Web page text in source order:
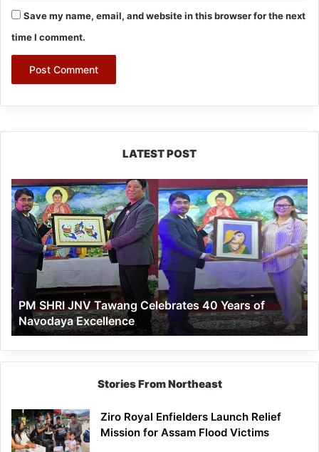
Save my name, email, and website in this browser for the next
time I comment.
LATEST POST
PM
SHRI
JNV
Tawang
Celebrates
Years
of
Navodaya
Excellence
PM SHRI JNV Tawang Celebrates 40 Years of
Navodaya Excellence
Stories From Northeast
Ziro Royal Enfielders Launch Relief
Mission for Assam Flood Victims